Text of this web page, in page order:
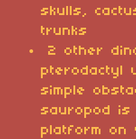
skulls,
trunks
2 other
pterodactyl
simple
sauropod is
platform on